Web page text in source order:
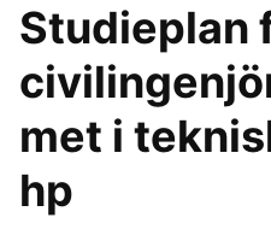
Studieplan
met i
hp